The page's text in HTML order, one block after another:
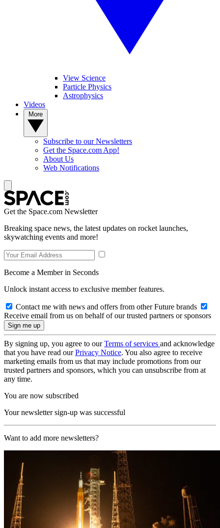
View Science
Particle Physics
Astrophysics
Videos
Subscribe to our Newsletters
Get the Space.com App!
About Us
Web Notifications
Get the Space.com Newsletter
Breaking space news, the latest updates on rocket launches,
skywatching events and more!
Become a Member in Seconds
Unlock instant access to exclusive member features.
Contact me with news and offers from other Future brands
Receive email from us on behalf of our trusted partners or sponsors
By signing up, you agree to ourTerms of services and acknowledge
that you have read ourPrivacy Notice. You also agree to receive
marketing emails from us that may include promotions from our
trusted partners and sponsors, which you can unsubscribe from at
any time.
You are now subscribed
Your newsletter sign-up was successful
Want to add more newsletters?